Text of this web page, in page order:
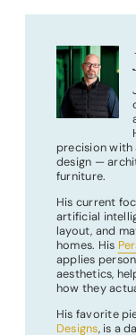
precision with
design —
furniture.
His current
artificial
layout, and
homes. His
applies
aesthetics,
how they
His favorite
Designs, is a